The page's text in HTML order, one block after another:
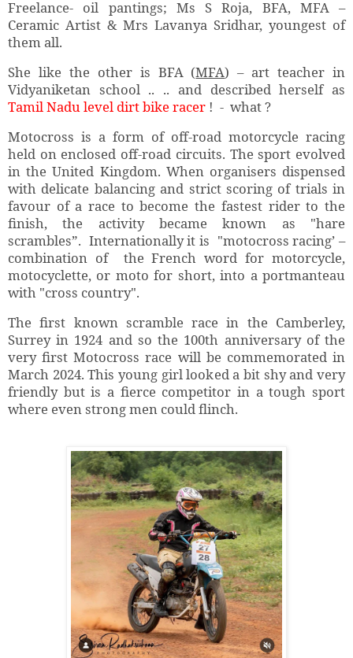
Freelance- oil pantings; Ms S Roja, BFA, MFA –
Ceramic Artist & Mrs Lavanya Sridhar, youngest of
them all.
She like the other is BFA (MFA) – art teacher in
Vidyaniketan school .. .. and described herself as
Tamil Nadu level dirt bike racer ! - what ?
Motocross is a form of off-road motorcycle racing
held on enclosed off-road circuits. The sport evolved
in the United Kingdom. When organisers dispensed
with delicate balancing and strict scoring of trials in
favour of a race to become the fastest rider to the
finish, the activity became known as "hare
scrambles”. Internationally it is "motocross racing’ –
combination of the French word for motorcycle,
motocyclette, or moto for short, into a portmanteau
with "cross country".
The first known scramble race in the Camberley,
Surrey in 1924 and so the 100th anniversary of the
very first Motocross race will be commemorated in
March 2024. This young girl looked a bit shy and very
friendly but is a fierce competitor in a tough sport
where even strong men could flinch.